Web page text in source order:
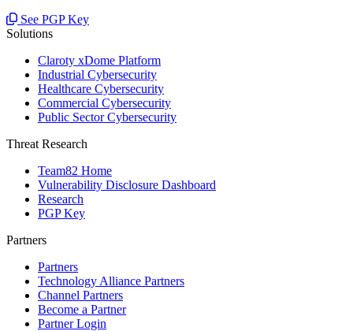
See PGP Key
Solutions
Claroty xDome Platform
Industrial Cybersecurity
Healthcare Cybersecurity
Commercial Cybersecurity
Public Sector Cybersecurity
Threat Research
Team82 Home
Vulnerability Disclosure Dashboard
Research
PGP Key
Partners
Partners
Technology Alliance Partners
Channel Partners
Become a Partner
Partner Login